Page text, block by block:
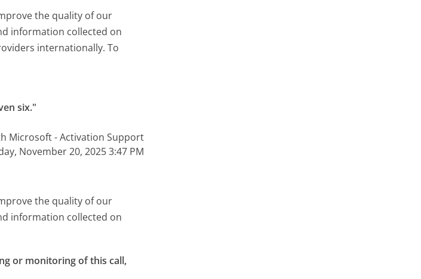
the quality of our
information collected on
internationally. To
six."
Microsoft - Activation Support
November 20, 2025 3:47 PM
the quality of our
information collected on
or monitoring of this call,